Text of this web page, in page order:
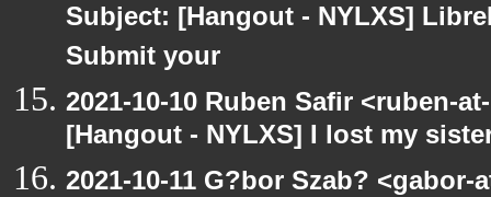
Subject: [Hangout - NYLXS]
Submit your
2021-10-10 Ruben Safir <ruben-
[Hangout - NYLXS] I lost my
2021-10-11 G?bor Szab?